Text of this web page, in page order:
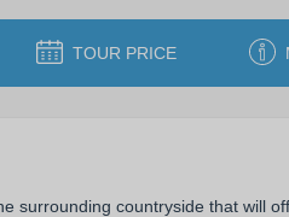
TOUR PRICE
surrounding countryside that will